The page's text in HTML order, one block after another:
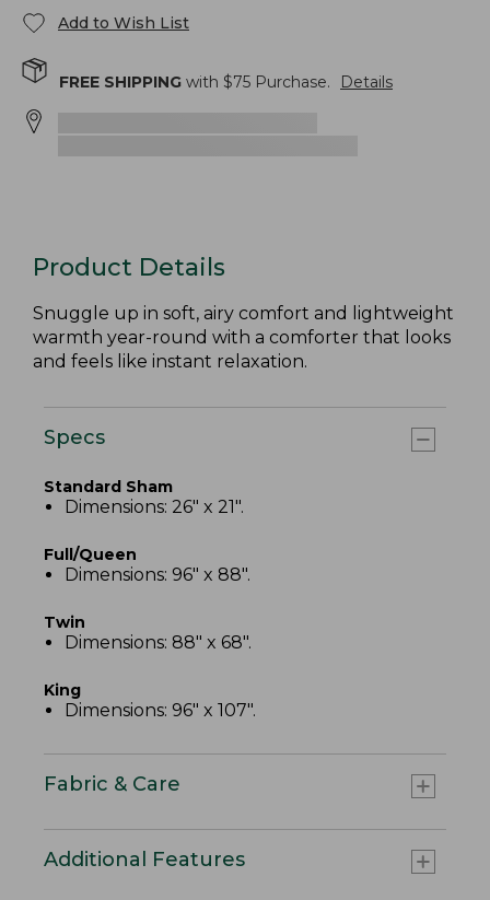
Add to Wish List
FREE SHIPPING with $75 Purchase. Details
Product Details
Snuggle up in soft, airy comfort and lightweight
warmth year-round with a comforter that looks
and feels like instant relaxation.
Specs
Standard Sham
Dimensions: 26" x 21".
Full/Queen
Dimensions: 96" x 88".
Twin
Dimensions: 88" x 68".
King
Dimensions: 96" x 107".
Fabric & Care
Additional Features